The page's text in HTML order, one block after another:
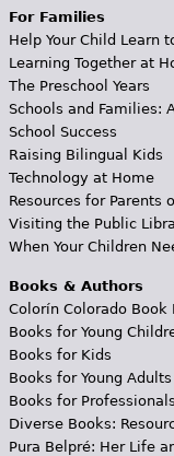
For Families
Help Your Child Learn
Learning Together at
The Preschool Years
Schools and Families:
School Success
Raising Bilingual Kids
Technology at Home
Resources for Parents
Visiting the Public
When Your Children
Books & Authors
Colorín Colorado Book
Books for Young
Books for Kids
Books for Young Adults
Books for Professionals
Diverse Books:
Pura Belpré: Her Life